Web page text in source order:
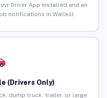
Driver App installed and an
notifications in Wallkill.
(Drivers Only)
dump truck, trailer, or large